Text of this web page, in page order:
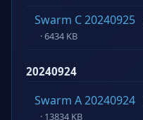
Swarm C 20240925
· 6434 KB
20240924
Swarm A 20240924
· 13834 KB